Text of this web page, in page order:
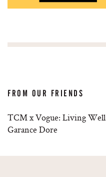
FROM OUR FRIENDS
TCM x Vogue: Living
Garance Dore